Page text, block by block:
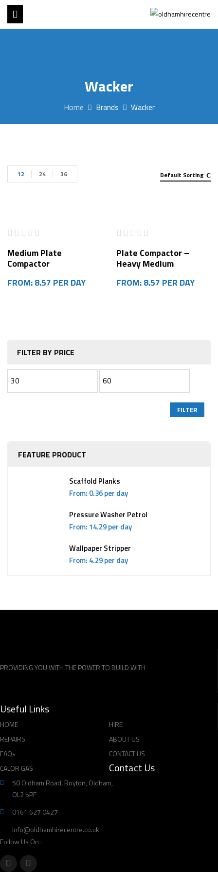
Wacker
Home Brands Wacker
FILTER BY PRICE
FILTER
FEATURE PRODUCT
Scaffold Planks
From: 0.36 per day
Pressure Washer Petrol
From: 14.29 per day
Wallpaper Stripper
From: 4.29 per day
Default Sorting
12 24 36
Medium Plate
Compactor
FROM: 8.57 PER DAY
Plate Compactor –
Heavy Medium
FROM: 8.57 PER DAY
PROVIDING YOU WITH THE POWER TO BUILD WITH
Useful Links
HOME
HIRE
REPAIRS
ABOUT US
FAQs
CONTACT US
CALOR GAS
Contact Us
50 Oldham Road, Royton, Oldham,
OL2 5PF
0161 627 0427
info@oldhamhirecentre.co.uk
Follow Us On :